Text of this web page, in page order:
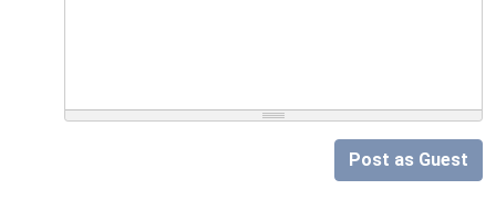
Post as Guest